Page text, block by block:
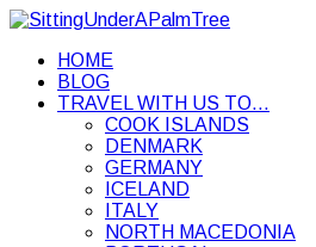
HOME
BLOG
TRAVEL WITH US TO…
COOK ISLANDS
DENMARK
GERMANY
ICELAND
ITALY
NORTH MACEDONIA